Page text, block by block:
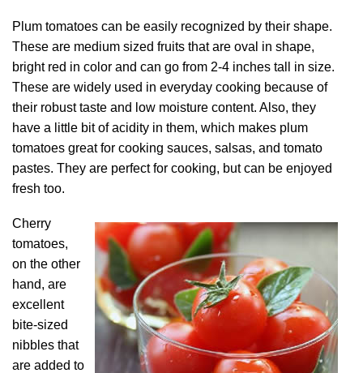
Plum tomatoes can be easily recognized by their shape.
These are medium sized fruits that are oval in shape,
bright red in color and can go from 2-4 inches tall in size.
These are widely used in everyday cooking because of
their robust taste and low moisture content. Also, they
have a little bit of acidity in them, which makes plum
tomatoes great for cooking sauces, salsas, and tomato
pastes. They are perfect for cooking, but can be enjoyed
fresh too.
Cherry
tomatoes,
on the other
hand, are
excellent
bite-sized
nibbles that
are added to